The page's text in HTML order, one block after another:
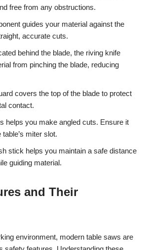
free from any obstructions.
guides your material against the
accurate cuts.
behind the blade, the riving knife
from pinching the blade, reducing
covers the top of the blade to protect
contact.
helps you make angled cuts. Ensure it
miter slot.
stick helps you maintain a safe distance
guiding material.
and Their
environment, modern table saws are